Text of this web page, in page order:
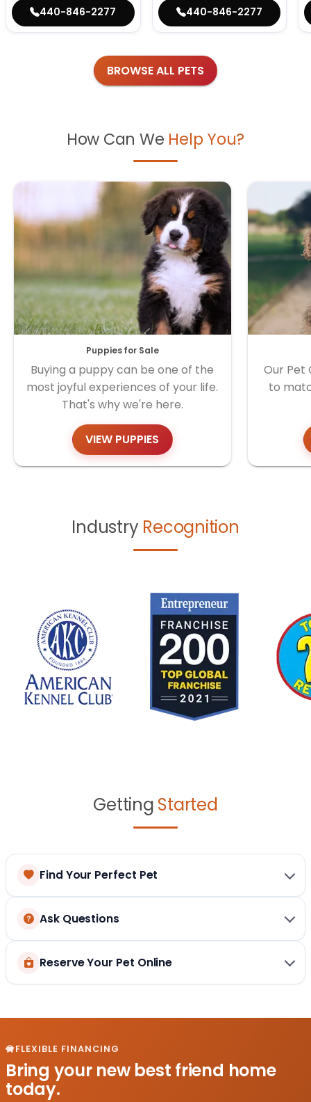
440-846-2277
440-846-2277
BROWSE ALL PETS
How Can We Help You?
Puppies for Sale
Buying a puppy can be one of the
most joyful experiences of your life.
That's why we're here.
VIEW PUPPIES
Our Pet
to
Industry Recognition
Getting Started
Find Your Perfect Pet
Ask Questions
Reserve Your Pet Online
FLEXIBLE FINANCING
Bring your new best friend home
today.